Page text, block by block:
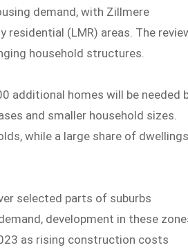
demand, with Zillmere
(LMR) areas. The
household structures.
additional homes will be needed
and smaller household sizes.
while a large share of
selected parts of suburbs
development in these
as rising construction costs